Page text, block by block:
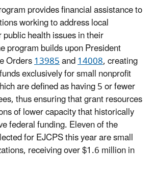
provides financial assistance to
working to address local
health issues in their
program builds upon President
Orders13985and14008, creating
exclusively for small nonprofit
are defined as having 5 or fewer
thus ensuring that grant resources
of lower capacity that historically
federal funding. Eleven of the
for EJCPS this year are small
receiving over $1.6 million in